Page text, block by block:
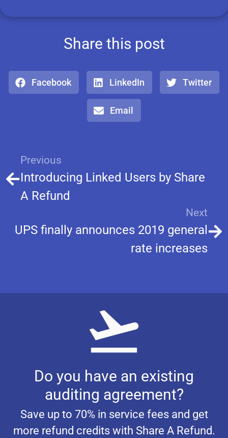
Share this post
Facebook LinkedIn Twitter
Email
Previous
Introducing Linked Users by Share
A Refund
Next
UPS finally announces 2019 general
rate increases
Do you have an existing
auditing agreement?
Save up to 70% in service fees and get
more refund credits with Share A Refund.